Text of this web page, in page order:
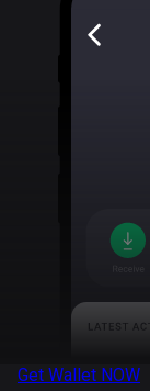
Get Wallet NOW